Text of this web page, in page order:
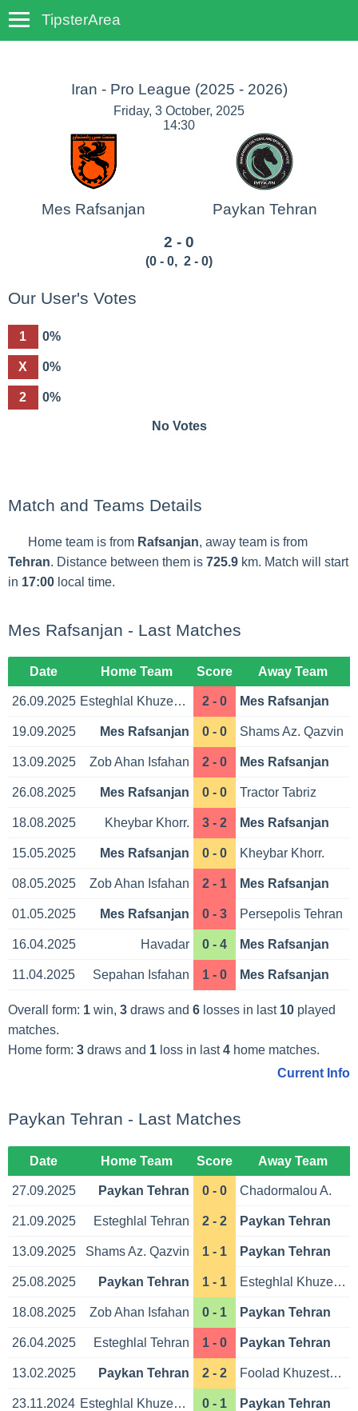
TipsterArea
Iran - Pro League (2025 - 2026)
Friday, 3 October, 2025
14:30
Mes Rafsanjan
Paykan Tehran
2 - 0
(0 - 0, 2 - 0)
Our User's Votes
1 0%
X 0%
2 0%
No Votes
Match and Teams Details
Home team is from Rafsanjan, away team is from
Tehran. Distance between them is 725.9km. Match will start
in 17:00local time.
Mes Rafsanjan - Last Matches
Date Home Team Score Away Team
26.09.2025 Esteghlal Khuzestan 2 - 0 Mes Rafsanjan
19.09.2025 Mes Rafsanjan 0 - 0 Shams Az. Qazvin
13.09.2025 Zob Ahan Isfahan 2 - 0 Mes Rafsanjan
26.08.2025 Mes Rafsanjan 0 - 0 Tractor Tabriz
18.08.2025 Kheybar Khorr. 3 - 2 Mes Rafsanjan
15.05.2025 Mes Rafsanjan 0 - 0 Kheybar Khorr.
08.05.2025 Zob Ahan Isfahan 2 - 1 Mes Rafsanjan
01.05.2025 Mes Rafsanjan 0 - 3 Persepolis Tehran
16.04.2025 Havadar 0 - 4 Mes Rafsanjan
11.04.2025 Sepahan Isfahan 1 - 0 Mes Rafsanjan
Overall form: 1win, 3draws and 6losses in last 10played
matches.
Home form: 3draws and 1loss in last4home matches.
Current Info
Paykan Tehran - Last Matches
Date Home Team Score Away Team
27.09.2025 Paykan Tehran 0 - 0 Chadormalou A.
21.09.2025 Esteghlal Tehran 2 - 2 Paykan Tehran
13.09.2025 Shams Az. Qazvin 1 - 1 Paykan Tehran
25.08.2025 Paykan Tehran 1 - 1 Esteghlal Khuzestan
18.08.2025 Zob Ahan Isfahan 0 - 1 Paykan Tehran
26.04.2025 Esteghlal Tehran 1 - 0 Paykan Tehran
13.02.2025 Paykan Tehran 2 - 2 Foolad Khuzestan Ahvaz
23.11.2024 Esteghlal Khuzestan 0 - 1 Paykan Tehran